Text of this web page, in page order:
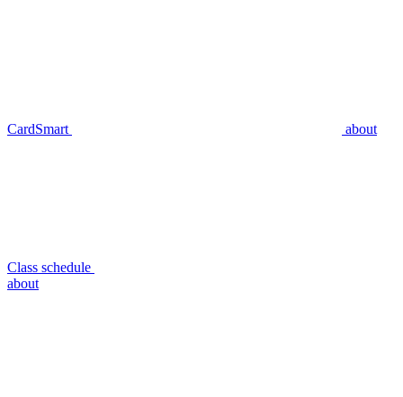
CardSmart about
Class schedule
about